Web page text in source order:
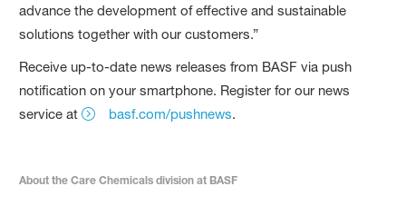
advance the development of effective and sustainable
solutions together with our customers.”
Receive up-to-date news releases from BASF via push
notification on your smartphone. Register for our news
service at
basf.com/pushnews.
About the Care Chemicals division at BASF